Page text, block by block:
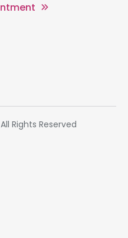
Rights Reserved